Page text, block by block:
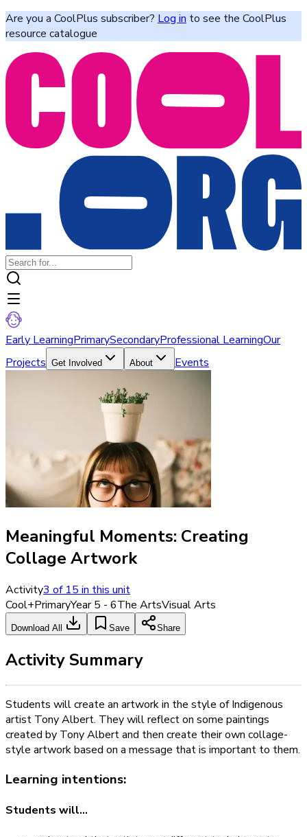
Are you a CoolPlus subscriber? Log in to see the CoolPlus
resource catalogue
Early LearningPrimarySecondaryProfessional LearningOur
Projects Get Involved About Events
Meaningful Moments: Creating
Collage Artwork
Activity3of15in this unit
Cool+PrimaryYear 5 - 6The ArtsVisual Arts
Download All Save Share
Activity Summary
Students will create an artwork in the style of Indigenous
artist Tony Albert. They will reflect on some paintings
created by Tony Albert and then create their own collage-
style artwork based on a message that is important to them.
Learning intentions:
Students will...